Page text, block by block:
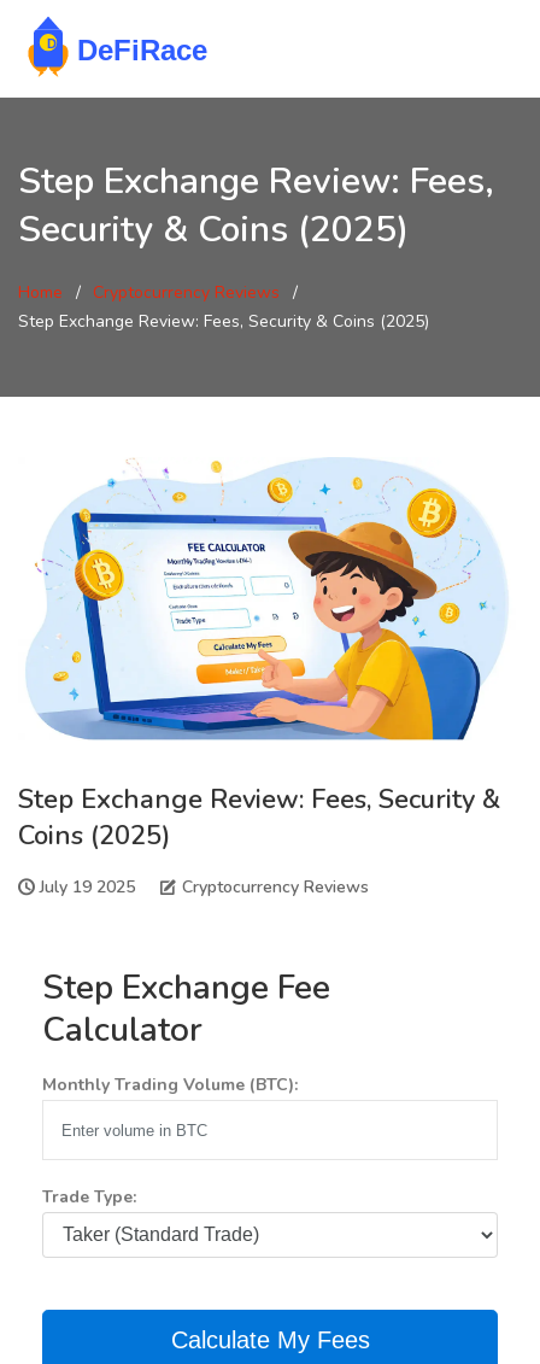
Step Exchange Review: Fees,
Security & Coins (2025)
Home
Cryptocurrency Reviews
Step Exchange Review: Fees, Security & Coins (2025)
Step Exchange Review: Fees, Security &
Coins (2025)
July 19 2025 Cryptocurrency Reviews
Step Exchange Fee
Calculator
Monthly Trading Volume (BTC):
Trade Type:
Calculate My Fees